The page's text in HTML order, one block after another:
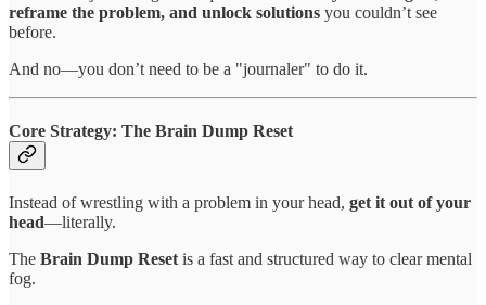
reframe the problem, and unlock solutions you couldn’t see
before.
And no—you don’t need to be a "journaler" to do it.
Core Strategy: The Brain Dump Reset
Instead of wrestling with a problem in your head, get it out of your
head—literally.
The Brain Dump Resetis a fast and structured way to clear mental
fog.